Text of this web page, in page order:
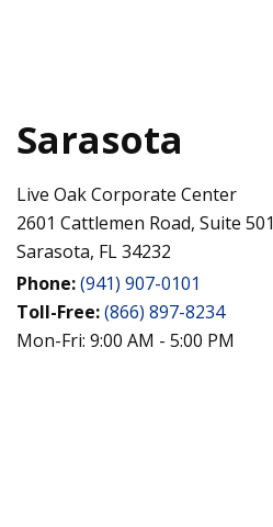
Sarasota
Live Oak Corporate Center
2601 Cattlemen Road, Suite 501
Sarasota, FL34232
Phone:(941) 907-0101
Toll-Free:(866) 897-8234
Mon-Fri: 9:00 AM - 5:00 PM